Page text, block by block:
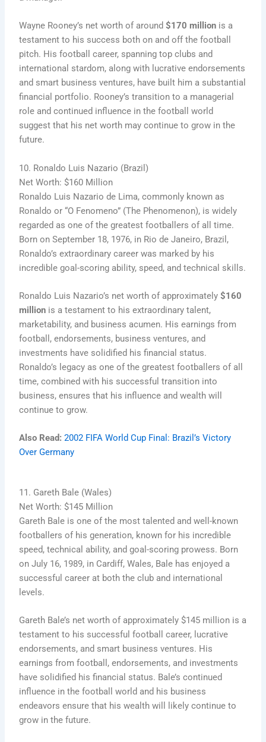
Wayne Rooney’s net worth of around $170 million is a
testament to his success both on and off the football
pitch. His football career, spanning top clubs and
international stardom, along with lucrative endorsements
and smart business ventures, have built him a substantial
financial portfolio. Rooney’s transition to a managerial
role and continued influence in the football world
suggest that his net worth may continue to grow in the
future.
10. Ronaldo Luis Nazario (Brazil)
Net Worth: $160 Million
Ronaldo Luis Nazario de Lima, commonly known as
Ronaldo or “O Fenomeno” (The Phenomenon), is widely
regarded as one of the greatest footballers of all time.
Born on September 18, 1976, in Rio de Janeiro, Brazil,
Ronaldo’s extraordinary career was marked by his
incredible goal-scoring ability, speed, and technical skills.
Ronaldo Luis Nazario’s net worth of approximately$160
million is a testament to his extraordinary talent,
marketability, and business acumen. His earnings from
football, endorsements, business ventures, and
investments have solidified his financial status.
Ronaldo’s legacy as one of the greatest footballers of all
time, combined with his successful transition into
business, ensures that his influence and wealth will
continue to grow.
Also Read: 2002 FIFA World Cup Final: Brazil’s Victory
Over Germany
11. Gareth Bale (Wales)
Net Worth: $145 Million
Gareth Bale is one of the most talented and well-known
footballers of his generation, known for his incredible
speed, technical ability, and goal-scoring prowess. Born
on July 16, 1989, in Cardiff, Wales, Bale has enjoyed a
successful career at both the club and international
levels.
Gareth Bale’s net worth of approximately $145 million is a
testament to his successful football career, lucrative
endorsements, and smart business ventures. His
earnings from football, endorsements, and investments
have solidified his financial status. Bale’s continued
influence in the football world and his business
endeavors ensure that his wealth will likely continue to
grow in the future.